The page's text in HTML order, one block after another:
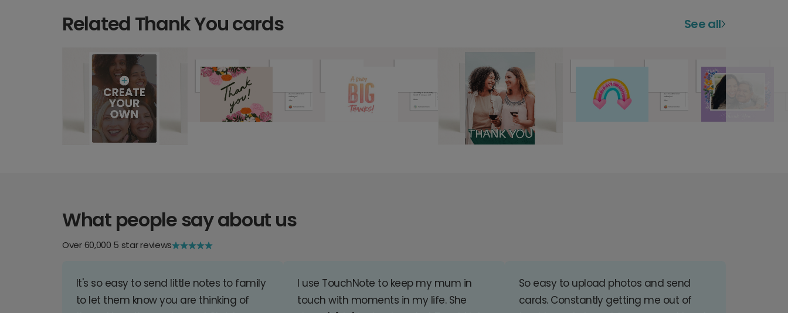
Related Thank You cards See all
What people say about us
Over 60,000 5 star reviews
It's so easy to send little notes to family
to let them know you are thinking of
I use TouchNote to keep my mum in
touch with moments in my life. She
So easy to upload photos and send
cards. Constantly getting me out of